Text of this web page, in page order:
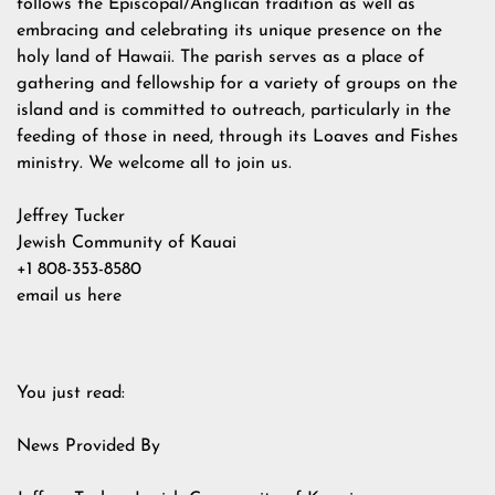
follows the Episcopal/Anglican tradition as well as
embracing and celebrating its unique presence on the
holy land of Hawaii. The parish serves as a place of
gathering and fellowship for a variety of groups on the
island and is committed to outreach, particularly in the
feeding of those in need, through its Loaves and Fishes
ministry. We welcome all to join us.
Jeffrey Tucker
Jewish Community of Kauai
+1 808-353-8580
email us here
You just read:
News Provided By